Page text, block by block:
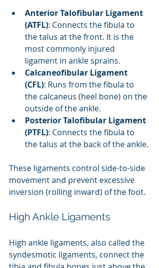
Anterior Talofibular Ligament
(ATFL): Connects the fibula to
the talus at the front. It is the
most commonly injured
ligament in ankle sprains.
Calcaneofibular Ligament
(CFL): Runs from the fibula to
the calcaneus (heel bone) on the
outside of the ankle.
Posterior Talofibular Ligament
(PTFL): Connects the fibula to
the talus at the back of the ankle.
These ligaments control side-to-side
movement and prevent excessive
inversion (rolling inward) of the foot.
High Ankle Ligaments
High ankle ligaments, also called the
syndesmotic ligaments, connect the